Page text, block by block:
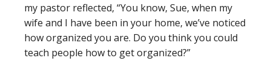
my pastor reflected, “You know, Sue, when my
wife and I have been in your home, we’ve noticed
how organized you are. Do you think you could
teach people how to get organized?”